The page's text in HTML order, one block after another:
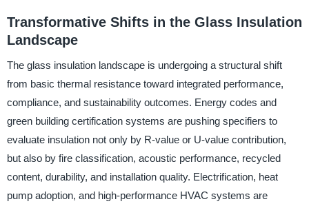
Transformative Shifts in the Glass Insulation
Landscape
The glass insulation landscape is undergoing a structural shift
from basic thermal resistance toward integrated performance,
compliance, and sustainability outcomes. Energy codes and
green building certification systems are pushing specifiers to
evaluate insulation not only by R-value or U-value contribution,
but also by fire classification, acoustic performance, recycled
content, durability, and installation quality. Electrification, heat
pump adoption, and high-performance HVAC systems are